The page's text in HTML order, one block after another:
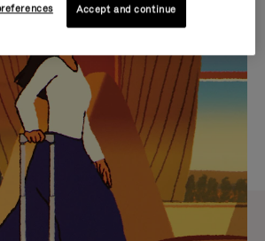
GIFT SELECTIONS
companion
journey
Accept and continue